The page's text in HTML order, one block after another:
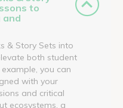
to
and
& Story Sets into
both student
you can
with your
and critical
ecosystems, a